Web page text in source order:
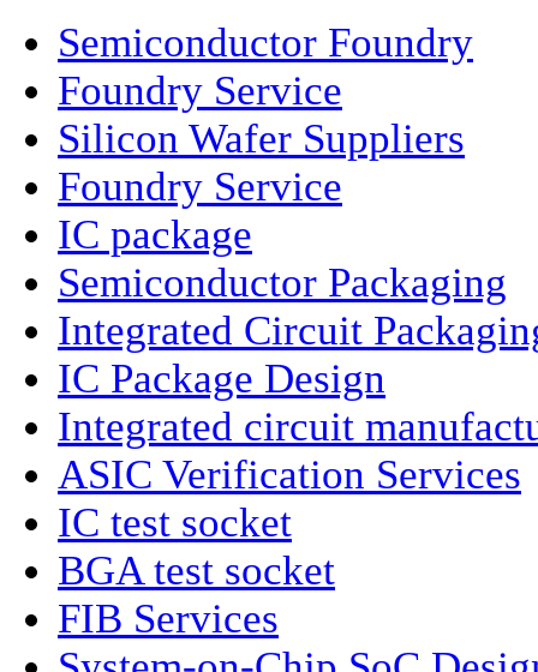
Semiconductor Foundry
Foundry Service
Silicon Wafer Suppliers
Foundry Service
IC package
Semiconductor Packaging
Integrated Circuit
IC Package Design
Integrated circuit
ASIC Verification Services
IC test socket
BGA test socket
FIB Services